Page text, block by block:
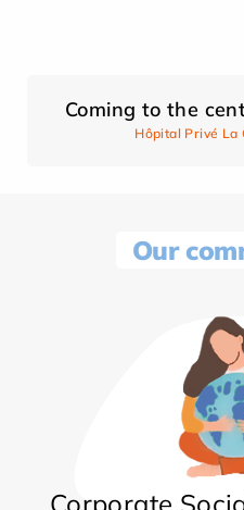
Coming to the
Hôpital Privé La
Our